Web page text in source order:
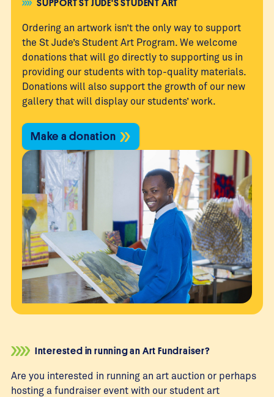
SUPPORT ST JUDE'S STUDENT ART
Ordering an artwork isn’t the only way to support
the St Jude’s Student Art Program. We welcome
donations that will go directly to supporting us in
providing our students with top-quality materials.
Donations will also support the growth of our new
gallery that will display our students’ work.
Make a donation
Interested in running an Art Fundraiser?
Are you interested in running an art auction or perhaps
hosting a fundraiser event with our student art